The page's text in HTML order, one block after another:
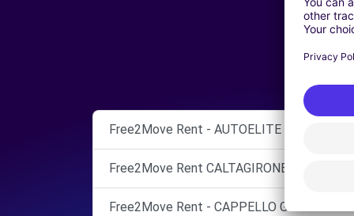
Free2Move Rent - AUTOELITE SRL -
Free2Move Rent CALTAGIRONE
Free2Move Rent - CAPPELLO GIOVANNI &